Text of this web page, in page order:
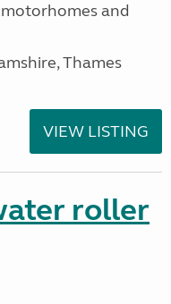
and
Thames
VIEW LISTING
roller